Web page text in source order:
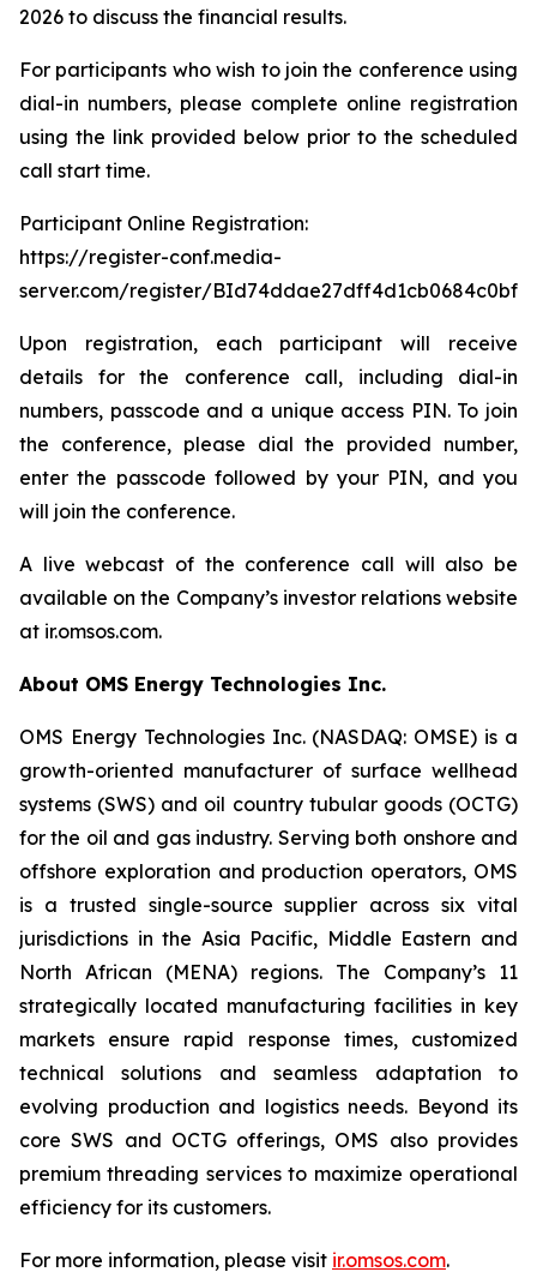
2026 to discuss the financial results.
For participants who wish to join the conference using
dial-in numbers, please complete online registration
using the link provided below prior to the scheduled
call start time.
Participant Online Registration:
https://register-conf.media-
server.com/register/
Upon registration, each participant will receive
details for the conference call, including dial-in
numbers, passcode and a unique access PIN. To join
the conference, please dial the provided number,
enter the passcode followed by your PIN, and you
will join the conference.
A live webcast of the conference call will also be
available on the Company’s investor relations website
at ir.omsos.com.
About OMS Energy Technologies Inc.
OMS Energy Technologies Inc. (NASDAQ: OMSE) is a
growth-oriented manufacturer of surface wellhead
systems (SWS) and oil country tubular goods (OCTG)
for the oil and gas industry. Serving both onshore and
offshore exploration and production operators, OMS
is a trusted single-source supplier across six vital
jurisdictions in the Asia Pacific, Middle Eastern and
North African (MENA) regions. The Company’s 11
strategically located manufacturing facilities in key
markets ensure rapid response times, customized
technical solutions and seamless adaptation to
evolving production and logistics needs. Beyond its
core SWS and OCTG offerings, OMS also provides
premium threading services to maximize operational
efficiency for its customers.
For more information, please visit ir.omsos.com.